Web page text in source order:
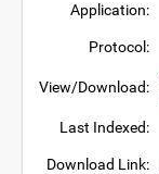
Application:
Protocol:
View/Download:
Last Indexed:
Download Link: